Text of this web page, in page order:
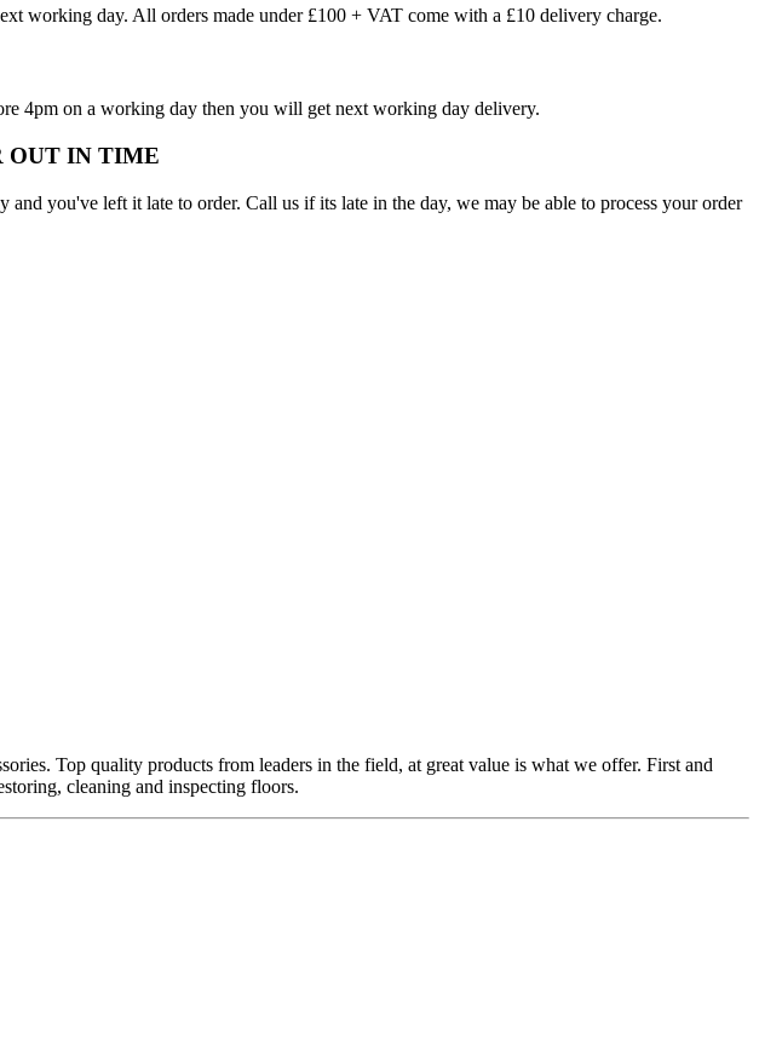
working day. All orders made under £100 + VAT come with a £10 delivery charge.
4pm on a working day then you will get next working day delivery.
OUT IN TIME
you've left it late to order. Call us if its late in the day, we may be able to process your order
Top quality products from leaders in the field, at great value is what we offer. First and
cleaning and inspecting floors.